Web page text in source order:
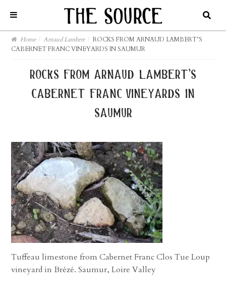
Home / Arnaud Lambert / ROCKS FROM ARNAUD LAMBERT’S
CABERNET FRANC VINEYARDS IN SAUMUR
rocks from arnaud lambert’s
cabernet franc vineyards in
saumur
Tuffeau limestone from Cabernet Franc Clos Tue Loup
vineyard in Brézé. Saumur, Loire Valley